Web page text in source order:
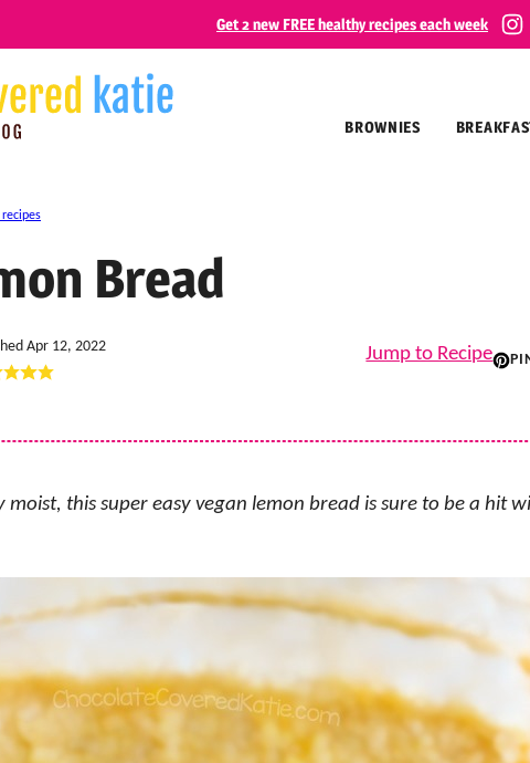
Get 2 new FREE healthy recipes each week
BROWNIES
Bread
Apr 12, 2022 Jump to Recipe
this super easy vegan lemon bread is sure to be a hit